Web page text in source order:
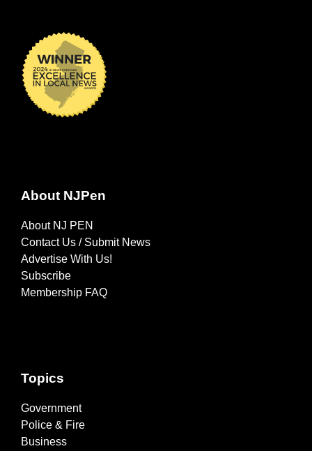
About NJPen
About NJ PEN
Contact Us / Submit News
Advertise With Us!
Subscribe
Membership FAQ
Topics
Government
Police & Fire
Business